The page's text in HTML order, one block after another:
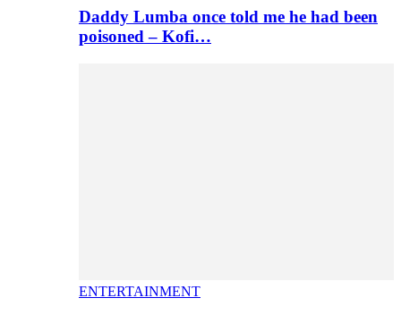
Daddy Lumba once told me he had been
poisoned – Kofi…
ENTERTAINMENT